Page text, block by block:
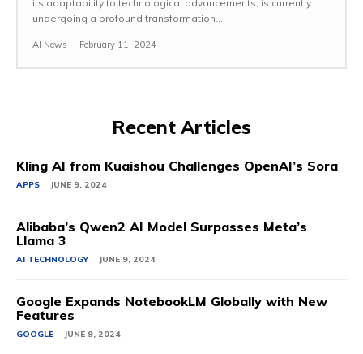
its adaptability to technological advancements, is currently
undergoing a profound transformation...
AI News - February 11, 2024
Recent Articles
Kling AI from Kuaishou Challenges OpenAI’s Sora
APPS JUNE 9, 2024
Alibaba’s Qwen2 AI Model Surpasses Meta’s
Llama 3
AI TECHNOLOGY JUNE 9, 2024
Google Expands NotebookLM Globally with New
Features
GOOGLE JUNE 9, 2024